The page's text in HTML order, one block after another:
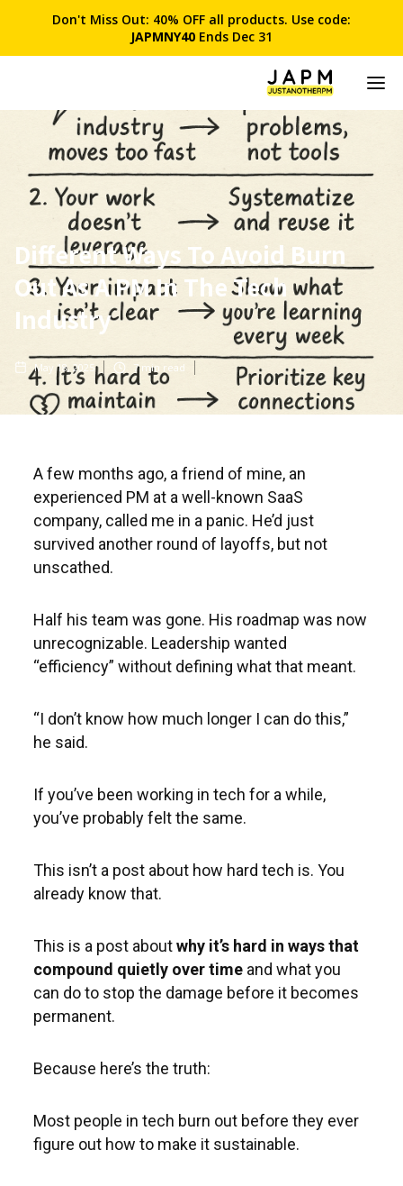
Don't Miss Out: 40% OFF all products. Use code:
JAPMNY40 Ends Dec 31
Different Ways To Avoid Burn
Out As A PM In The Tech
Industry
May 18, 2025 7min read
A few months ago, a friend of mine, an
experienced PM at a well-known SaaS
company, called me in a panic. He’d just
survived another round of layoffs, but not
unscathed.
Half his team was gone. His roadmap was now
unrecognizable. Leadership wanted
“efficiency” without defining what that meant.
“I don’t know how much longer I can do this,”
he said.
If you’ve been working in tech for a while,
you’ve probably felt the same.
This isn’t a post about how hard tech is. You
already know that.
This is a post aboutwhy it’s hard in ways that
compound quietly over time and what you
can do to stop the damage before it becomes
permanent.
Because here’s the truth:
Most people in tech burn out before they ever
figure out how to make it sustainable.